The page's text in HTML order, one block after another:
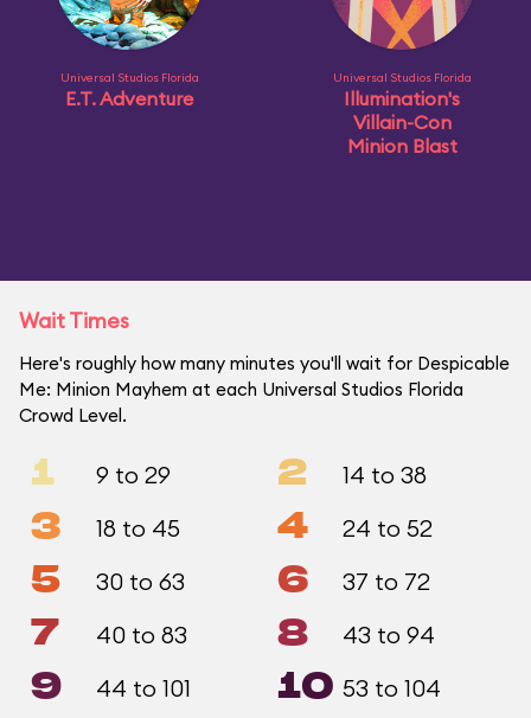
Universal Studios Florida
E.T. Adventure
Universal Studios Florida
Illumination's
Villain-Con
Minion Blast
Wait Times
Here's roughly how many minutes you'll wait for Despicable
Me: Minion Mayhem at each Universal Studios Florida
Crowd Level.
1 9 to 29 2 14 to 38
3 18 to 45 4 24 to 52
5 30 to 63 6 37 to 72
7 40 to 83 8 43 to 94
9 44 to 101 10 53 to 104